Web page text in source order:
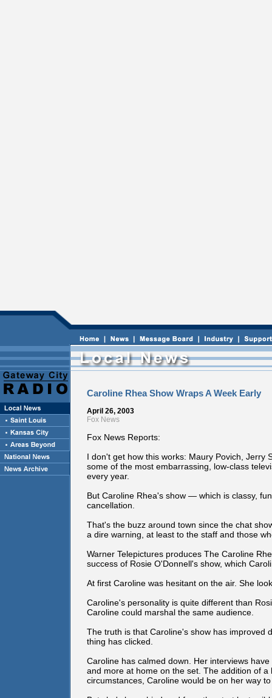
Caroline Rhea Show Wraps A Week Early
April 26, 2003
Fox News
Fox News Reports:
I don't get how this works: Maury Povich, Jerry
some of the most embarrassing, low-class
every year.
But Caroline Rhea's show — which is classy,
cancellation.
That's the buzz around town since the chat
a dire warning, at least to the staff and those
Warner Telepictures produces The Caroline
success of Rosie O'Donnell's show, which
At first Caroline was hesitant on the air. She
Caroline's personality is quite different than
Caroline could marshal the same audience.
The truth is that Caroline's show has improved
thing has clicked.
Caroline has calmed down. Her interviews
and more at home on the set. The addition of
circumstances, Caroline would be on her way